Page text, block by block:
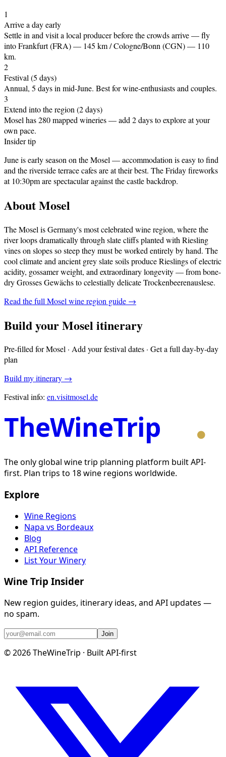
1
Arrive a day early
Settle in and visit a local producer before the crowds arrive— fly
into Frankfurt (FRA) — 145 km / Cologne/Bonn (CGN) — 110
km.
2
Festival (5 days)
Annual, 5 days in mid-June. Best for wine-enthusiasts and couples.
3
Extend into the region (2 days)
Mosel has 280 mapped wineries — add 2 days to explore at your
own pace.
Insider tip
June is early season on the Mosel — accommodation is easy to find
and the riverside terrace cafes are at their best. The Friday fireworks
at 10:30pm are spectacular against the castle backdrop.
AboutMosel
The Mosel is Germany's most celebrated wine region, where the
river loops dramatically through slate cliffs planted with Riesling
vines on slopes so steep they must be worked entirely by hand. The
cool climate and ancient grey slate soils produce Rieslings of electric
acidity, gossamer weight, and extraordinary longevity — from bone-
dry Grosses Gewächs to celestially delicate Trockenbeerenauslese.
Read the full Mosel wine region guide →
Build yourMosel itinerary
Pre-filled forMosel · Add your festival dates · Get a full day-by-day
plan
Build my itinerary →
Festival info: en.visitmosel.de
TheWineTrip
The only global wine trip planning platform built API-
first. Plan trips to 18 wine regions worldwide.
Explore
Wine Regions
Napa vs Bordeaux
Blog
API Reference
List Your Winery
Wine Trip Insider
New region guides, itinerary ideas, and API updates —
no spam.
Join
©2026TheWineTrip · Built API-first